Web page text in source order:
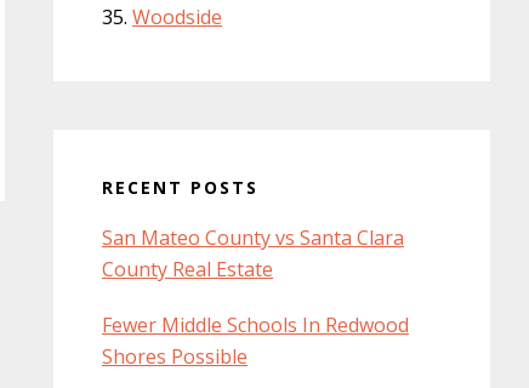
Woodside
RECENT POSTS
San Mateo County vs Santa Clara
County Real Estate
Fewer Middle Schools In Redwood
Shores Possible